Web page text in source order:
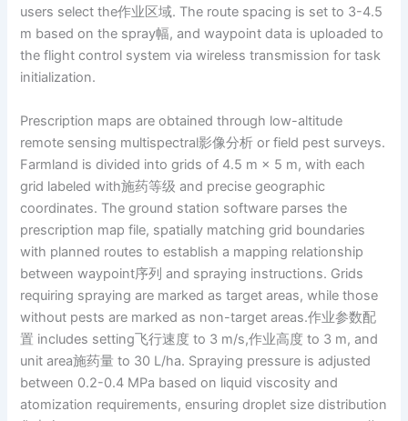
users select the作业区域. The route spacing is set to 3-4.5
m based on the spray幅, and waypoint data is uploaded to
the flight control system via wireless transmission for task
initialization.
Prescription maps are obtained through low-altitude
remote sensing multispectral影像分析 or field pest surveys.
Farmland is divided into grids of 4.5 m × 5 m, with each
grid labeled with施药等级 and precise geographic
coordinates. The ground station software parses the
prescription map file, spatially matching grid boundaries
with planned routes to establish a mapping relationship
between waypoint序列 and spraying instructions. Grids
requiring spraying are marked as target areas, while those
without pests are marked as non-target areas.作业参数配
置 includes setting飞行速度 to 3 m/s,作业高度 to 3 m, and
unit area施药量 to 30 L/ha. Spraying pressure is adjusted
between 0.2-0.4 MPa based on liquid viscosity and
atomization requirements, ensuring droplet size distribution